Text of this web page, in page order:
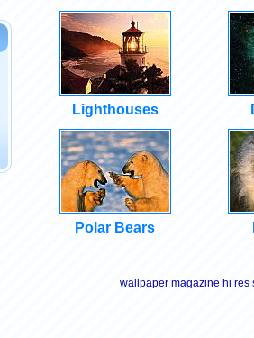
Lighthouses
Polar Bears
wallpaper magazine hi res